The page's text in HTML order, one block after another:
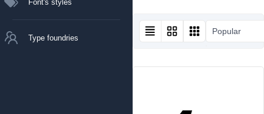
Font's styles
Type foundries
Popular